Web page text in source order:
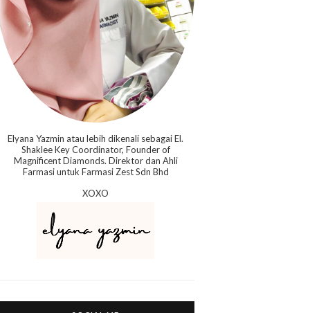
Elyana Yazmin atau lebih dikenali sebagai El.
Shaklee Key Coordinator, Founder of
Magnificent Diamonds. Direktor dan Ahli
Farmasi untuk Farmasi Zest Sdn Bhd
XOXO